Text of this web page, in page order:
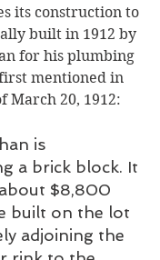
its construction to
built in 1912 by
for his plumbing
mentioned in
March 20, 1912:
is
a brick block. It
$8,800
built on the lot
adjoining the